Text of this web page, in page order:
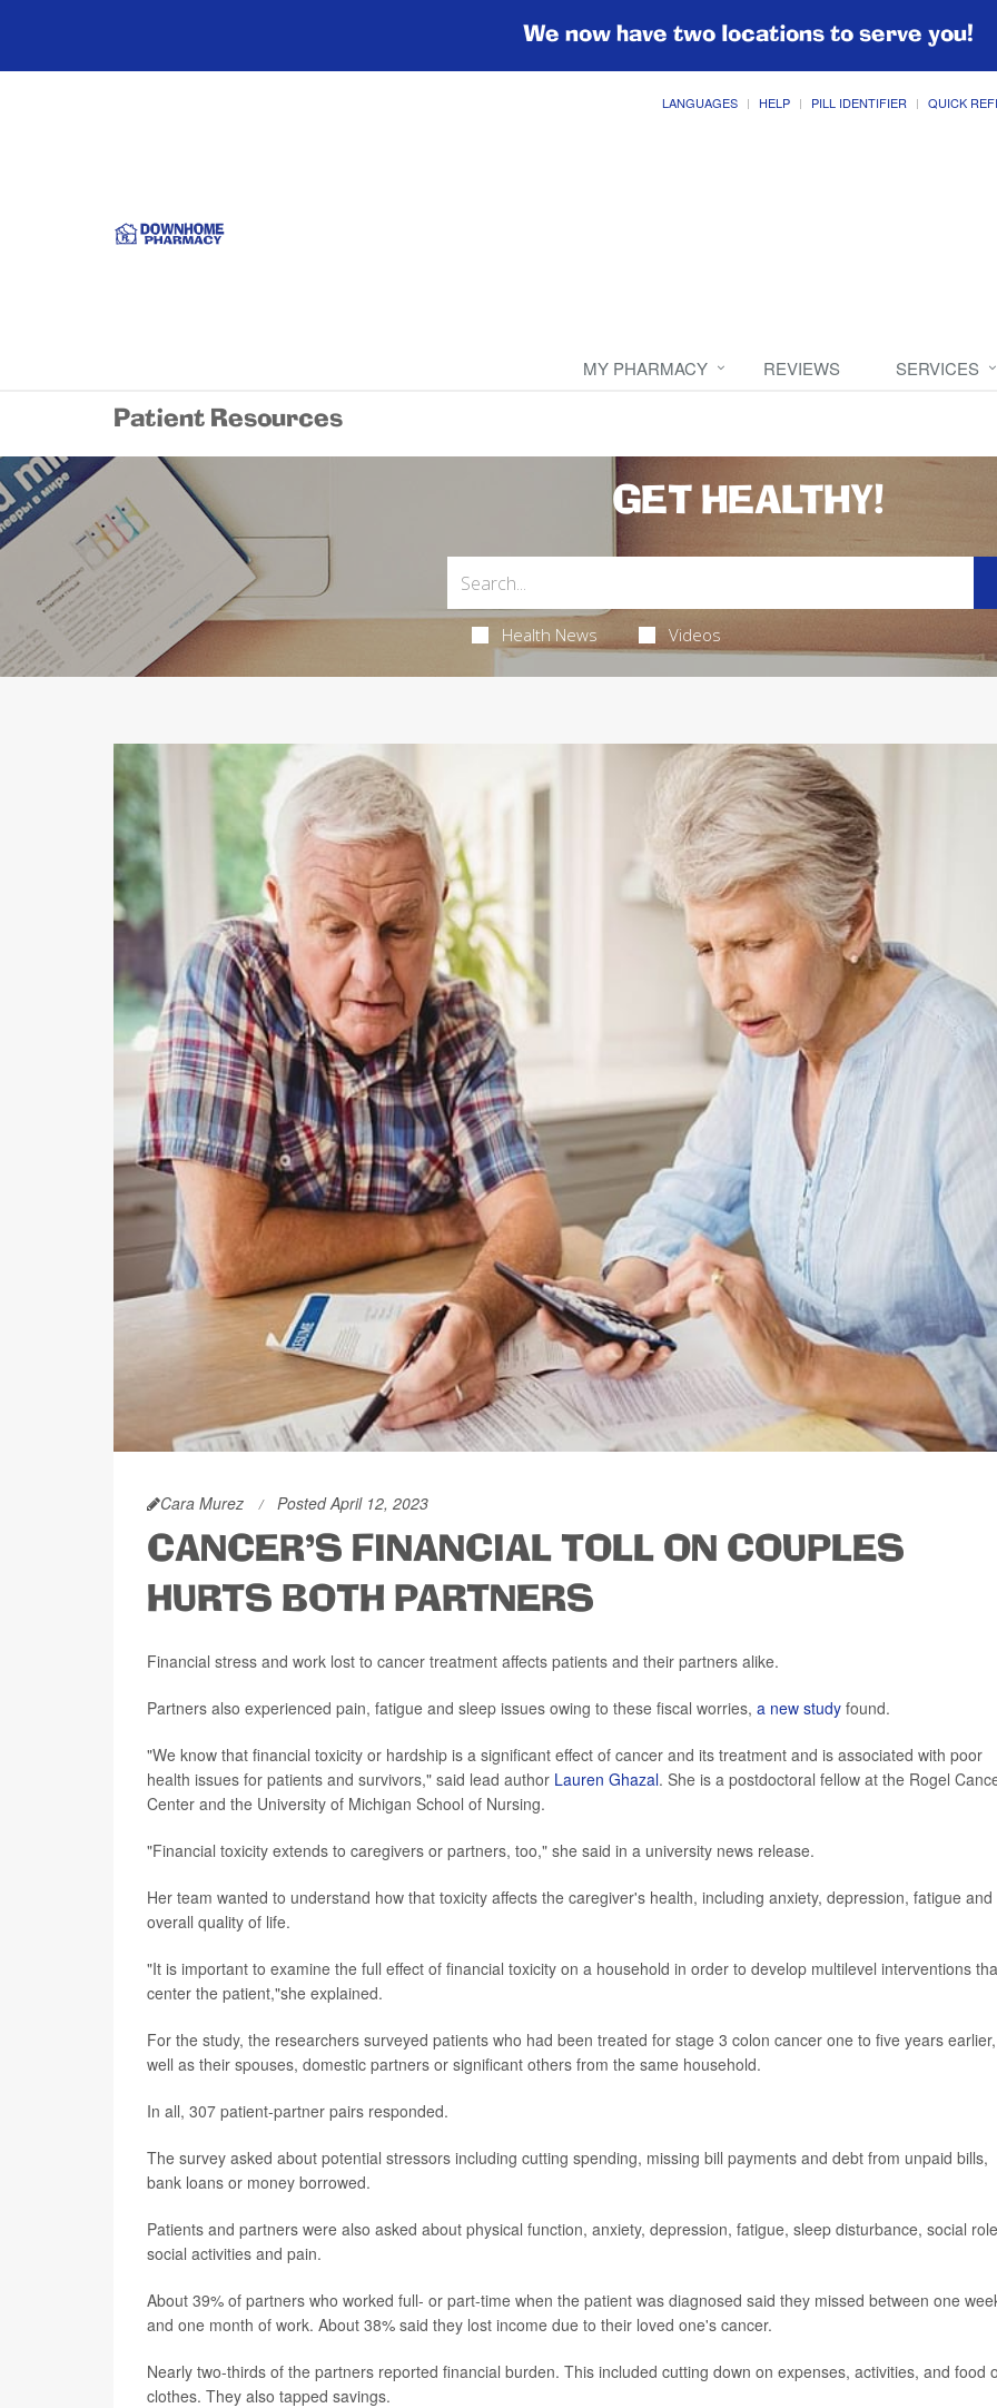
We now have two locations to serve you!
LANGUAGES HELP PILL IDENTIFIER QUICK
MY PHARMACY REVIEWS SERVICES
Patient Resources
GET HEALTHY!
Health News Videos
Cara Murez Posted April 12, 2023
CANCER'S FINANCIAL TOLL ON COUPLES
HURTS BOTH PARTNERS
Financial stress and work lost to cancer treatment affects patients and their partners alike.
Partners also experienced pain, fatigue and sleep issues owing to these fiscal worries, a new study found.
"We know that financial toxicity or hardship is a significant effect of cancer and its treatment and is associated with poor
health issues for patients and survivors," said lead author Lauren Ghazal. She is a postdoctoral fellow at the Rogel
Center and the University of Michigan School of Nursing.
"Financial toxicity extends to caregivers or partners, too," she said in a university news release.
Her team wanted to understand how that toxicity affects the caregiver's health, including anxiety, depression, fatigue and
overall quality of life.
"It is important to examine the full effect of financial toxicity on a household in order to develop multilevel interventions
center the patient,"she explained.
For the study, the researchers surveyed patients who had been treated for stage 3 colon cancer one to five years
well as their spouses, domestic partners or significant others from the same household.
In all, 307 patient-partner pairs responded.
The survey asked about potential stressors including cutting spending, missing bill payments and debt from unpaid bills,
bank loans or money borrowed.
Patients and partners were also asked about physical function, anxiety, depression, fatigue, sleep disturbance, social
social activities and pain.
About 39% of partners who worked full- or part-time when the patient was diagnosed said they missed between one
and one month of work. About 38% said they lost income due to their loved one's cancer.
Nearly two-thirds of the partners reported financial burden. This included cutting down on expenses, activities, and food
clothes. They also tapped savings.